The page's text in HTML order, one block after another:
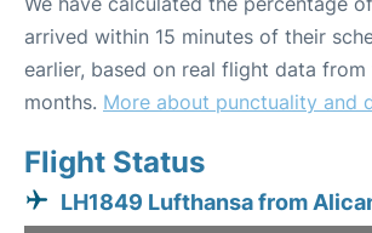
arrived within 15 minutes of their
earlier, based on real flight data from
months. More about punctuality and
Flight Status
LH1849 Lufthansa from